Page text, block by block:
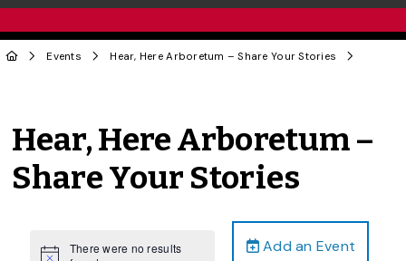
Events Hear, Here Arboretum – Share Your Stories
Hear, Here Arboretum –
Share Your Stories
Add an Event
There were no results